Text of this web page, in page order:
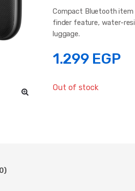
Compact Bluetooth
finder feature, water-
luggage.
1.299 EGP
Out of stock